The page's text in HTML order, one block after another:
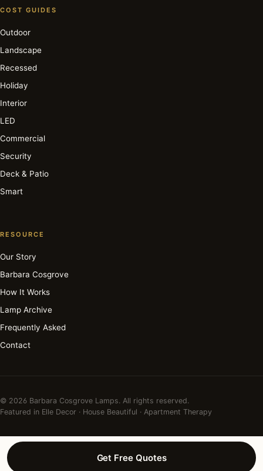
COST GUIDES
Outdoor
Landscape
Recessed
Holiday
Interior
LED
Commercial
Security
Deck & Patio
Smart
RESOURCE
Our Story
Barbara Cosgrove
How It Works
Lamp Archive
Frequently Asked
Contact
© 2026 Barbara Cosgrove Lamps. All rights reserved.
Featured in Elle Decor · House Beautiful · Apartment Therapy
Get Free Quotes